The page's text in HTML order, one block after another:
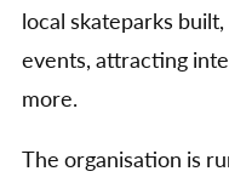
local skateparks
events, attracting
more.
The organisation is